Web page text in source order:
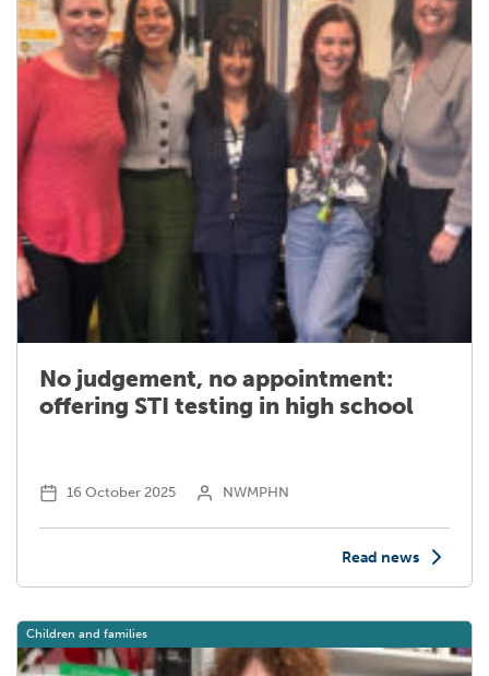
No judgement, no appointment:
offering STI testing in high school
16 October 2025 NWMPHN
Read news
Children and families